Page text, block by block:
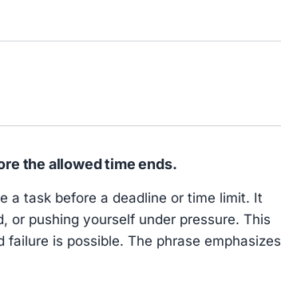
the allowed time ends.
a task before a deadline or time limit. It
or pushing yourself under pressure. This
is possible. The phrase emphasizes